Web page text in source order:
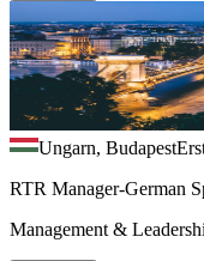
Ungarn, Budapest
RTR Manager-German
Management &